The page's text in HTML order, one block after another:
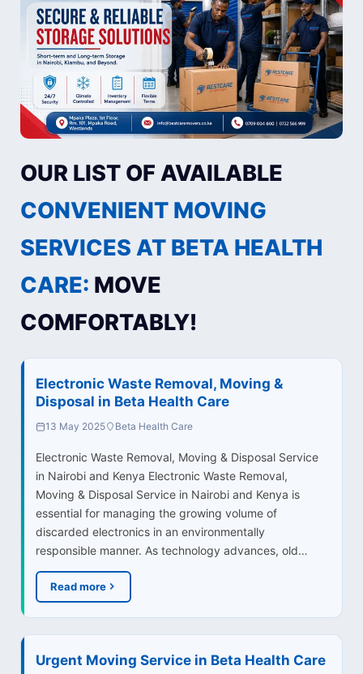
OUR LIST OF AVAILABLE
CONVENIENT MOVING
SERVICES AT BETA HEALTH
CARE: MOVE
COMFORTABLY!
Electronic Waste Removal, Moving &
Disposal in Beta Health Care
13 May 2025 Beta Health Care
Electronic Waste Removal, Moving & Disposal Service
in Nairobi and Kenya Electronic Waste Removal,
Moving & Disposal Service in Nairobi and Kenya is
essential for managing the growing volume of
discarded electronics in an environmentally
responsible manner. As technology advances, old…
Read more
Urgent Moving Service in Beta Health Care